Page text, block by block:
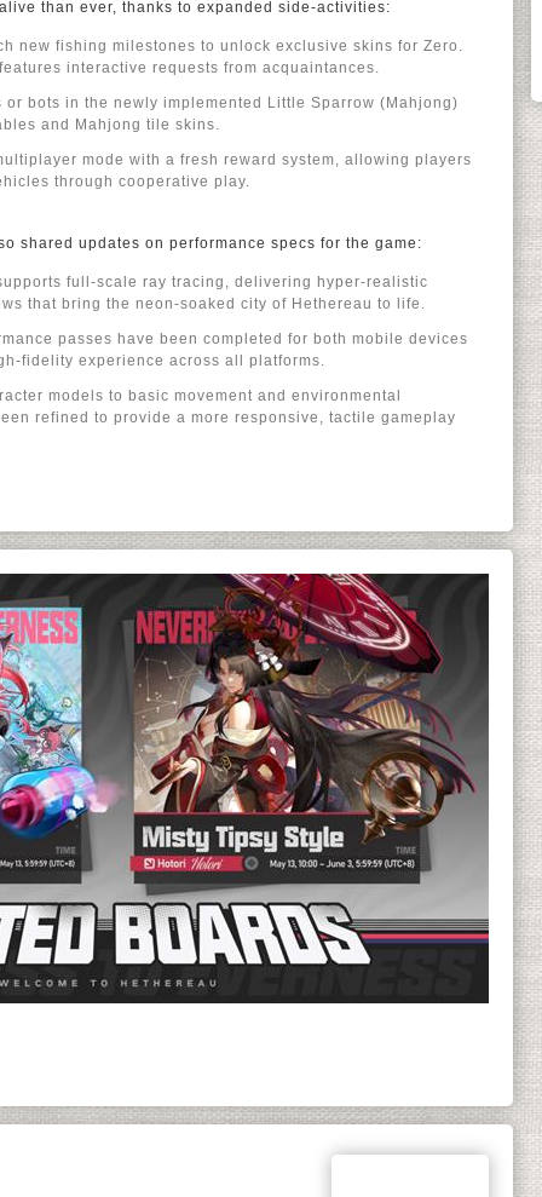
than ever, thanks to expanded side-activities:
new fishing milestones to unlock exclusive skins for Zero.
interactive requests from acquaintances.
bots in the newly implemented Little Sparrow (Mahjong)
and Mahjong tile skins.
mode with a fresh reward system, allowing players
through cooperative play.
shared updates on performance specs for the game:
full-scale ray tracing, delivering hyper-realistic
that bring the neon-soaked city of Hethereau to life.
passes have been completed for both mobile devices
fidelity experience across all platforms.
models to basic movement and environmental
refined to provide a more responsive, tactile gameplay